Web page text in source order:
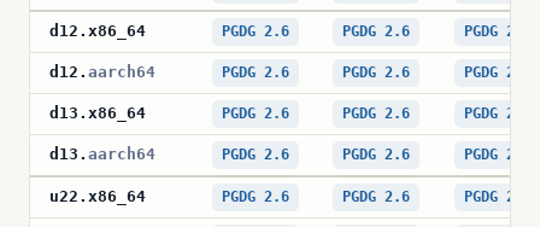
d12 . x86_64 PGDG 2.6 PGDG 2.6 PGDG 2.6
d12 . aarch64 PGDG 2.6 PGDG 2.6 PGDG 2.6
d13 . x86_64 PGDG 2.6 PGDG 2.6 PGDG 2.6
d13 . aarch64 PGDG 2.6 PGDG 2.6 PGDG 2.6
u22 . x86_64 PGDG 2.6 PGDG 2.6 PGDG 2.6